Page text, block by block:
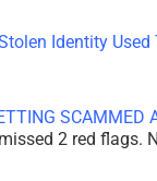
Identity Used
SCAMMED
2 red flags.